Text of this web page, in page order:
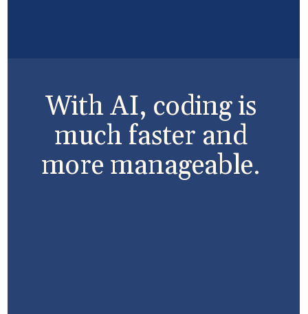
With AI, coding is
much faster and
more manageable.